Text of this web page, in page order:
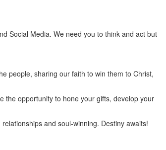
Social Media. We need you to think and act but
people, sharing our faith to win them to Christ,
the opportunity to hone your gifts, develop your
and soul-winning. Destiny awaits!